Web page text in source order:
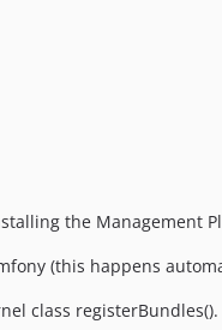
the Management
(this happens
class registerBundles().